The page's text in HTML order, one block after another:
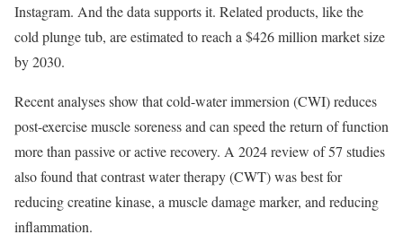
Instagram. And the data supports it. Related products, like the
cold plunge tub, are estimated to reach a $426 million market size
by 2030.
Recent analyses show that cold-water immersion (CWI) reduces
post-exercise muscle soreness and can speed the return of function
more than passive or active recovery. A 2024 review of 57 studies
also found that contrast water therapy (CWT) was best for
reducing creatine kinase, a muscle damage marker, and reducing
inflammation.